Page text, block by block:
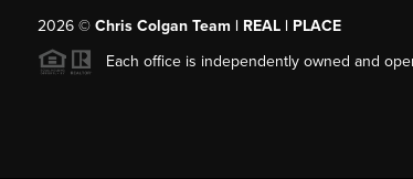
2026© Chris Colgan Team | REAL | PLACE
Each office is independently owned and